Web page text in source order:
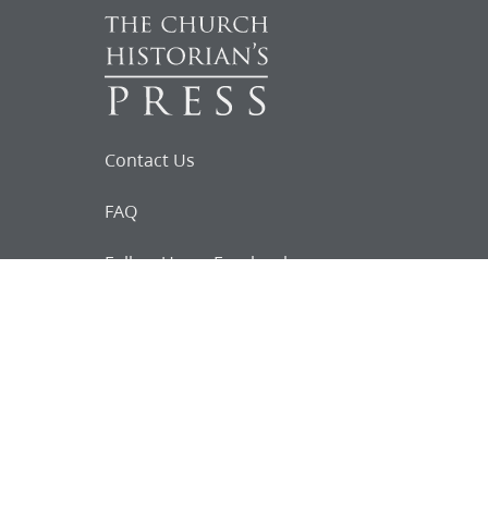
Contact Us
FAQ
Follow Us on Facebook